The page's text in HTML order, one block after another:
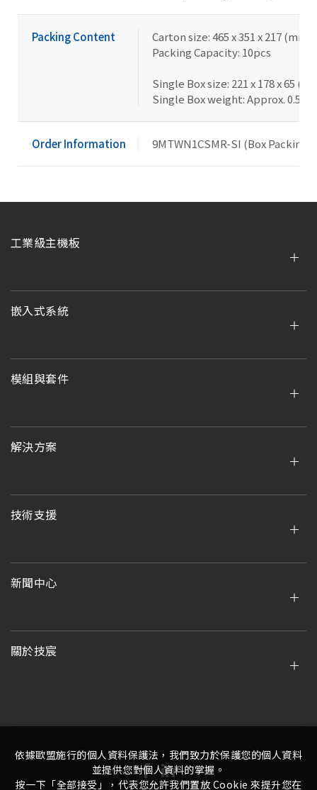
Packing Content
Carton size: 465 x 351 x 217 (mm)
Packing Capacity: 10pcs
Single Box size: 221 x 178 x 65
Single Box weight: Approx. 0.5kg
Order Information 9MTWN1CSMR-SI (Box Packing)
工業級主機板
嵌入式系統
模組與套件
解決方案
技術支援
新聞中心
關於技宸
依據歐盟施行的個人資料保護法，我們致力於保護您的個人資料
並提供您對個人資料的掌握。
按一下「全部接受」，代表您允許我們置放 Cookie 來提升您在